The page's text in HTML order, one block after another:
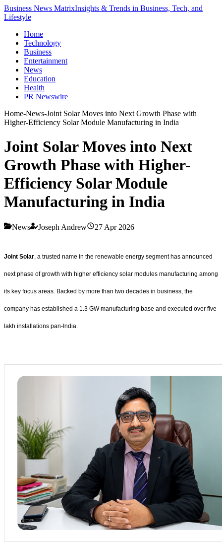
Business News MatrixInsights & Trends in Business, Tech, and
Lifestyle
Home
Technology
Business
Entertainment
News
Education
Health
PR Newswire
Home-News-Joint Solar Moves into Next Growth Phase with
Higher-Efficiency Solar Module Manufacturing in India
Joint Solar Moves into Next
Growth Phase with Higher-
Efficiency Solar Module
Manufacturing in India
News Joseph Andrew 27 Apr 2026
Joint Solar , a trusted name in the renewable energy segment has announced
next phase of growth with higher efficiency solar modules manufacturing among
its key focus areas. Backed by more than two decades in business, the
company has established a 1.3 GW manufacturing base and executed over five
lakh installations pan-India.